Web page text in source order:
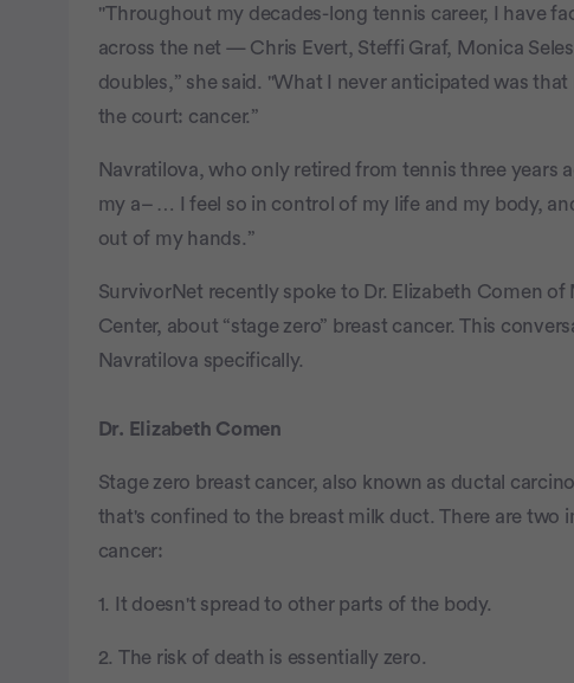
"Throughout my decades-long tennis career, I have
across the net — Chris Evert, Steffi Graf, Monica
doubles,” she said. "What I never anticipated was
the court: cancer.”
Navratilova, who only retired from tennis three years
my a– … I feel so in control of my life and my body,
out of my hands.”
SurvivorNet recently spoke to Dr. Elizabeth Comen
Center, about “stage zero” breast cancer. This
Navratilova specifically.
Dr. Elizabeth Comen
Stage zero breast cancer, also known as ductal
that's confined to the breast milk duct. There are two
cancer:
1. It doesn't spread to other parts of the body.
2. The risk of death is essentially zero.